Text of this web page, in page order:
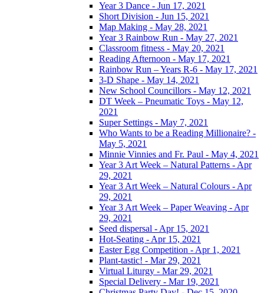
Year 3 Dance - Jun 17, 2021
Short Division - Jun 15, 2021
Map Making - May 28, 2021
Year 3 Rainbow Run - May 27, 2021
Classroom fitness - May 20, 2021
Reading Afternoon - May 17, 2021
Rainbow Run – Years R-6 - May 17, 2021
3-D Shape - May 14, 2021
New School Councillors - May 12, 2021
DT Week – Pneumatic Toys - May 12,
2021
Super Settings - May 7, 2021
Who Wants to be a Reading Millionaire? -
May 5, 2021
Minnie Vinnies and Fr. Paul - May 4, 2021
Year 3 Art Week – Natural Patterns - Apr
29, 2021
Year 3 Art Week – Natural Colours - Apr
29, 2021
Year 3 Art Week – Paper Weaving - Apr
29, 2021
Seed dispersal - Apr 15, 2021
Hot-Seating - Apr 15, 2021
Easter Egg Competition - Apr 1, 2021
Plant-tastic! - Mar 29, 2021
Virtual Liturgy - Mar 29, 2021
Special Delivery - Mar 19, 2021